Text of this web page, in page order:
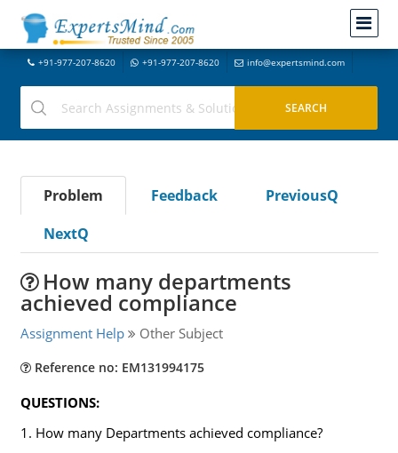
+91-977-207-8620 +91-977-207-8620 info@expertsmind.com
Problem Feedback
PreviousQ
NextQ
How many departments
achieved compliance
Assignment Help Other Subject
Reference no: EM131994175
QUESTIONS:
1. How many Departments achieved compliance?